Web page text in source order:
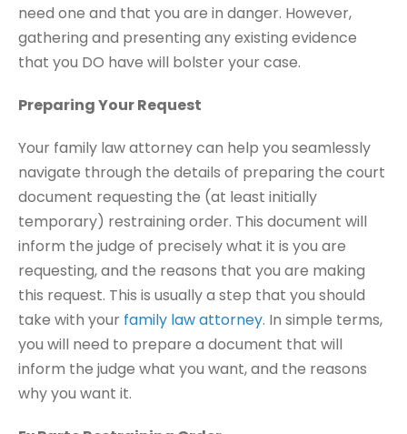
need one and that you are in danger. However,
gathering and presenting any existing evidence
that you DO have will bolster your case.
Preparing Your Request
Your family law attorney can help you seamlessly
navigate through the details of preparing the court
document requesting the (at least initially
temporary) restraining order. This document will
inform the judge of precisely what it is you are
requesting, and the reasons that you are making
this request. This is usually a step that you should
take with your family law attorney. In simple terms,
you will need to prepare a document that will
inform the judge what you want, and the reasons
why you want it.